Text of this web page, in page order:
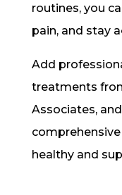
routines, you
pain, and stay
Add
treatments
Associates, and
healthy and